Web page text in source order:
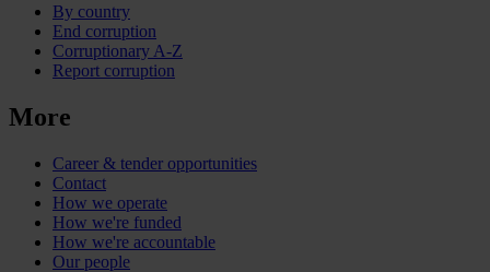
By country
End corruption
Corruptionary A-Z
Report corruption
More
Career & tender opportunities
Contact
How we operate
How we're funded
How we're accountable
Our people